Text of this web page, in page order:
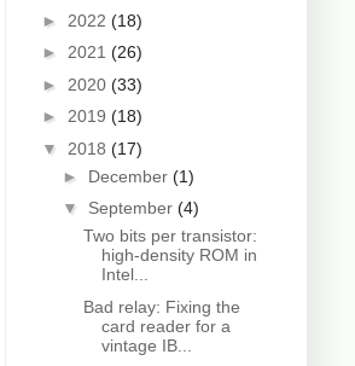
► 2022 (18)
► 2021 (26)
► 2020 (33)
► 2019 (18)
▼ 2018 (17)
► December (1)
▼ September (4)
Two bits per transistor:
high-density ROM in
Intel...
Bad relay: Fixing the
card reader for a
vintage IB...